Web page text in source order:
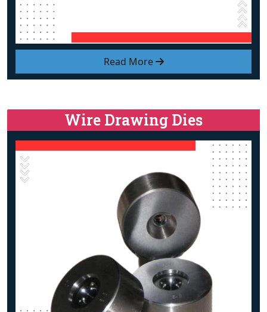
Read More
Wire Drawing Dies